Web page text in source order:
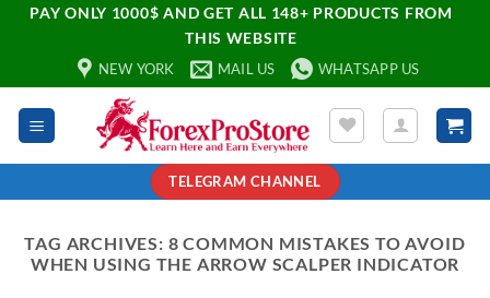
PAY ONLY 1000$ AND GET ALL 148+ PRODUCTS FROM
THIS WEBSITE
NEW YORK MAIL US WHATSAPP US
TELEGRAM CHANNEL
TAG ARCHIVES: 8 COMMON MISTAKES TO AVOID
WHEN USING THE ARROW SCALPER INDICATOR